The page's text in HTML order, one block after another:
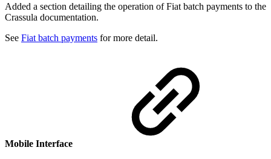
Added a section detailing the operation of Fiat batch payments to the
Crassula documentation.
See Fiat batch payments for more detail.
Mobile Interface